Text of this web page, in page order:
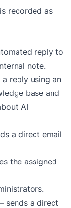
recorded as
reply to
note.
reply using an
base and
AI
a direct email
the assigned
sends a direct